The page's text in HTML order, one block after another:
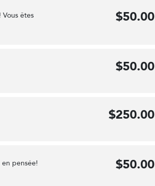
êtes $50.00
$50.00
$250.00
pensée! $50.00